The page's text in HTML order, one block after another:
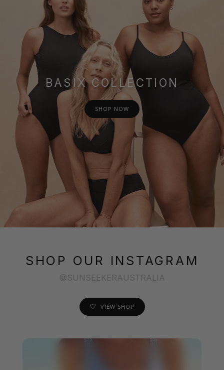
BASIX COLLECTION
SHOP NOW
SHOP OUR INSTAGRAM
@SUNSEEKERAUSTRALIA
VIEW SHOP